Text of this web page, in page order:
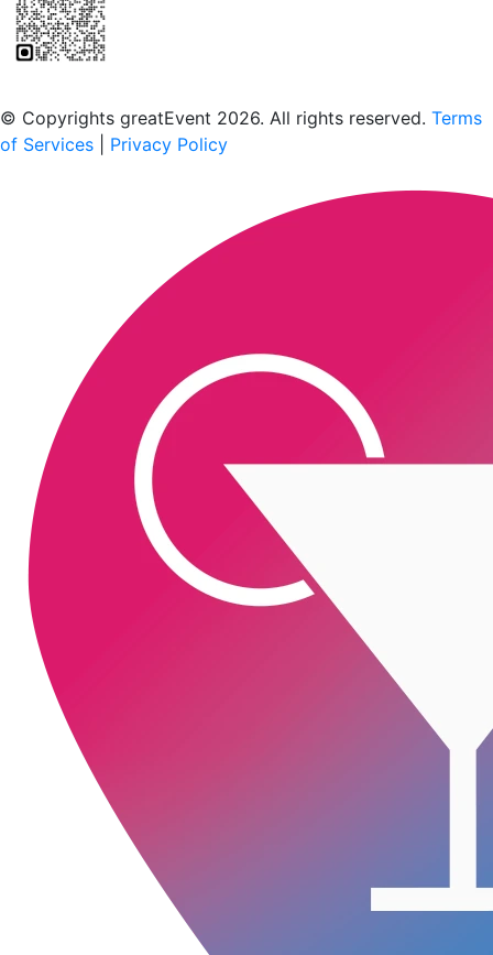
© Copyrights greatEvent 2026. All rights reserved. Terms
of Services
Privacy Policy